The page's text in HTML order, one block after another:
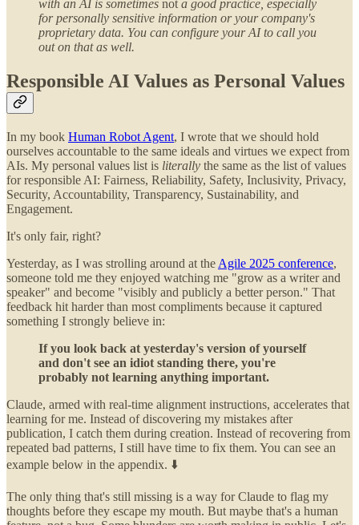
with an AI is sometimes not a good practice, especially
for personally sensitive information or your company's
proprietary data. You can configure your AI to call you
out on that as well.
Responsible AI Values as Personal Values
In my book Human Robot Agent, I wrote that we should hold
ourselves accountable to the same ideals and virtues we expect from
AIs. My personal values list is literally the same as the list of values
for responsible AI: Fairness, Reliability, Safety, Inclusivity, Privacy,
Security, Accountability, Transparency, Sustainability, and
Engagement.
It's only fair, right?
Yesterday, as I was strolling around at the Agile 2025 conference,
someone told me they enjoyed watching me "grow as a writer and
speaker" and become "visibly and publicly a better person." That
feedback hit harder than most compliments because it captured
something I strongly believe in:
If you look back at yesterday's version of yourself
and don't see an idiot standing there, you're
probably not learning anything important.
Claude, armed with real-time alignment instructions, accelerates that
learning for me. Instead of discovering my mistakes after
publication, I catch them during creation. Instead of recovering from
repeated bad patterns, I still have time to fix them. You can see an
example below in the appendix. ⬇️
The only thing that's still missing is a way for Claude to flag my
thoughts before they escape my mouth. But maybe that's a human